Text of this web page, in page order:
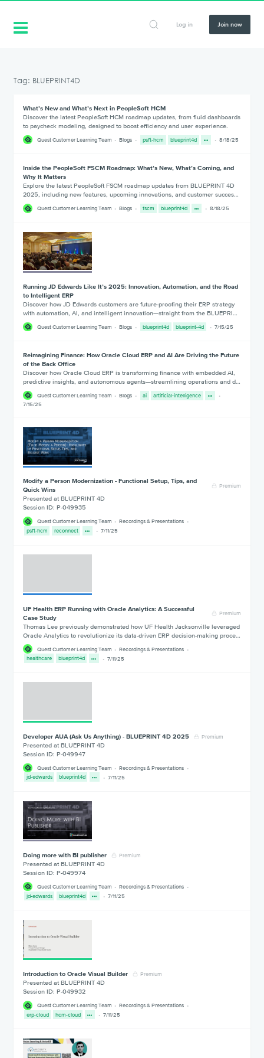
Log in Join now
Tag: BLUEPRINT4D
What’s New and What’s Next in PeopleSoft HCM
Discover the latest PeopleSoft HCM roadmap updates, from fluid dashboards
to paycheck modeling, designed to boost efficiency and user experience.
Quest Customer Learning Team Blogs psft-hcm blueprint4d 8/18/25
Inside the PeopleSoft FSCM Roadmap: What’s New, What’s Coming, and
Why It Matters
Explore the latest PeopleSoft FSCM roadmap updates from BLUEPRINT 4D
2025, including new features, upcoming innovations, and customer succes…
Quest Customer Learning Team Blogs fscm blueprint4d 8/18/25
Running JD Edwards Like It’s 2025: Innovation, Automation, and the Road
to Intelligent ERP
Discover how JD Edwards customers are future-proofing their ERP strategy
with automation, AI, and intelligent innovation—straight from the BLUEPRI…
Quest Customer Learning Team Blogs blueprint4d blueprint-4d 7/15/25
Reimagining Finance: How Oracle Cloud ERP and AI Are Driving the Future
of the Back Office
Discover how Oracle Cloud ERP is transforming finance with embedded AI,
predictive insights, and autonomous agents—streamlining operations and d…
Quest Customer Learning Team Blogs ai
artificial-intelligence
7/15/25
Modify a Person Modernization - Functional Setup, Tips, and
Quick Wins
Premium
Presented at BLUEPRINT 4D
Session ID: P-049935
Quest Customer Learning Team
Recordings & Presentations
psft-hcm
reconnect 7/11/25
UF Health ERP Running with Oracle Analytics: A Successful
Case Study
Premium
Thomas Lee previously demonstrated how UF Health Jacksonville leveraged
Oracle Analytics to revolutionize its data-driven ERP decision-making proce…
Quest Customer Learning Team
Recordings & Presentations
healthcare
blueprint4d 7/11/25
Developer AUA (Ask Us Anything) - BLUEPRINT 4D 2025 Premium
Presented at BLUEPRINT 4D
Session ID: P-049947
Quest Customer Learning Team
Recordings & Presentations
jd-edwards
blueprint4d 7/11/25
Doing more with BI publisher Premium
Presented at BLUEPRINT 4D
Session ID: P-049974
Quest Customer Learning Team
Recordings & Presentations
jd-edwards
blueprint4d 7/11/25
Introduction to Oracle Visual Builder Premium
Presented at BLUEPRINT 4D
Session ID: P-049932
Quest Customer Learning Team
Recordings & Presentations
erp-cloud
hcm-cloud 7/11/25